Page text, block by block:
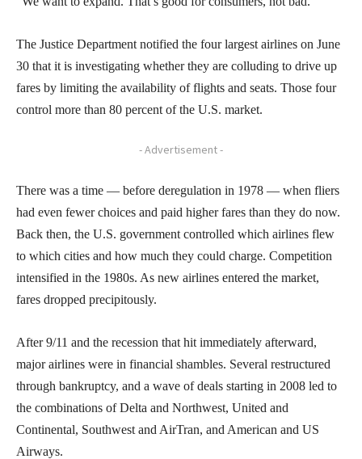
The Justice Department notified the four largest airlines on June
30 that it is investigating whether they are colluding to drive up
fares by limiting the availability of flights and seats. Those four
control more than 80 percent of the U.S. market.
- Advertisement -
There was a time — before deregulation in 1978 — when fliers
had even fewer choices and paid higher fares than they do now.
Back then, the U.S. government controlled which airlines flew
to which cities and how much they could charge. Competition
intensified in the 1980s. As new airlines entered the market,
fares dropped precipitously.
After 9/11 and the recession that hit immediately afterward,
major airlines were in financial shambles. Several restructured
through bankruptcy, and a wave of deals starting in 2008 led to
the combinations of Delta and Northwest, United and
Continental, Southwest and AirTran, and American and US
Airways.